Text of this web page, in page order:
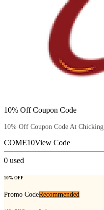
10% Off Coupon Code
10% Off Coupon Code At Chicking
COME10View Code
0 used
10% OFF
Promo CodeRecommended